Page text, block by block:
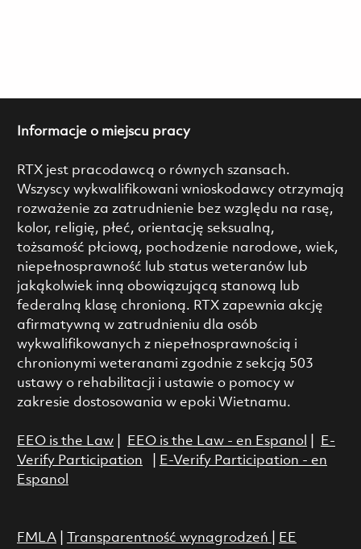
Informacje o miejscu pracy
RTX jest pracodawcą o równych szansach.
Wszyscy wykwalifikowani wnioskodawcy otrzymają
rozważenie za zatrudnienie bez względu na rasę,
kolor, religię, płeć, orientację seksualną,
tożsamość płciową, pochodzenie narodowe, wiek,
niepełnosprawność lub status weteranów lub
jakąkolwiek inną obowiązującą stanową lub
federalną klasę chronioną. RTX zapewnia akcję
afirmatywną w zatrudnieniu dla osób
wykwalifikowanych z niepełnosprawnością i
chronionymi weteranami zgodnie z sekcją 503
ustawy o rehabilitacji i ustawie o pomocy w
zakresie dostosowania w epoki Wietnamu.
EEO is the Law| EEO is the Law - en Espanol
E-
Verify Participation
E-Verify Participation - en
Espanol
FMLA| Transparentność wynagrodzeń
EE